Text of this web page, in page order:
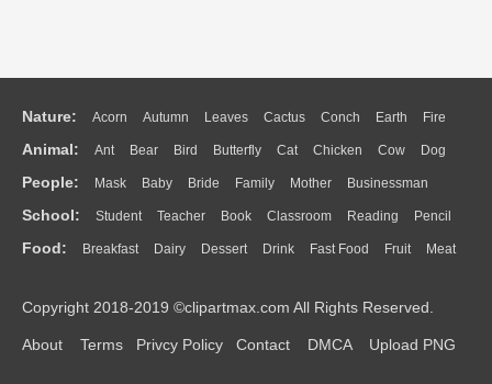
Nature: Acorn Autumn Leaves Cactus Conch Earth Fire
Flame Glaciers Grass Lightning Moon Sunrise Mountain
Water Bush Cloud Drop Forest
Animal: Ant Bear Bird Butterfly Cat Chicken Cow Dog
Duck Eagle Elephant Fish Frog Honey Bee Insect Lion
Monkey Mouse Pig Penguin Tiger Turkey Wolf
People: Mask Baby Bride Family Mother Businessman
Doctor Ear Eyes Walking Home Hair Girl Boy Father
Mouth Face Finger Hand
School: Student Teacher Book Classroom Reading Pencil
Education School Bus Map Knowledge Library Science
Food: Breakfast Dairy Dessert Drink Fast Food Fruit Meat
Bread Cooking Hot Dog
Copyright 2018-2019 ©clipartmax.com All Rights Reserved.
About Terms Privcy Policy Contact DMCA Upload PNG